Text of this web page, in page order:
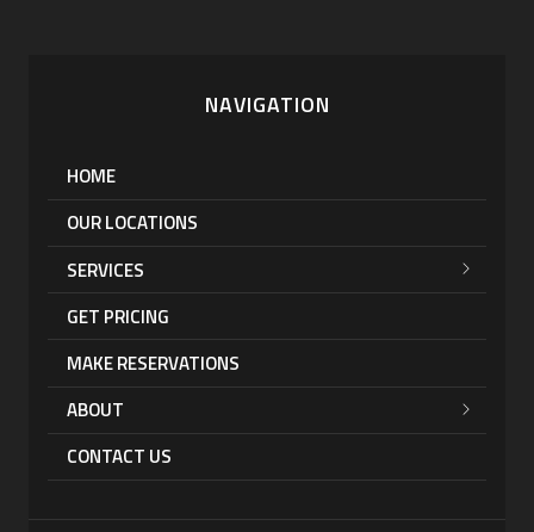
NAVIGATION
HOME
OUR LOCATIONS
SERVICES
GET PRICING
MAKE RESERVATIONS
ABOUT
CONTACT US